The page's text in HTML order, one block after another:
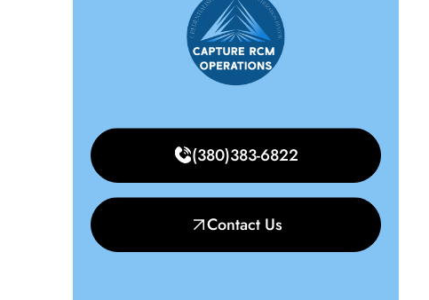
(380)383-6822
Contact Us